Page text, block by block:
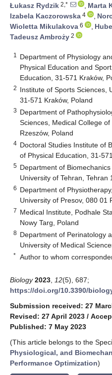
Łukasz Rydzik 2,* , Marta
Izabela Kaczorowska 4 ,
Wioletta Mikulakova 6 ,
Tadeusz Ambroży 2
1
Department of Physiology
Physical Education and
Education, 31-571 Kraków,
2 Institute of Sports Sciences,
31-571 Kraków, Poland
3 Department of
Sciences, Medical College
Rzeszów, Poland
4 Doctoral Studies Institute of
of Physical Education, 31-
5 Department of
University of Tehran, Tehran
6 Department of
University of Presov, 080 01
7 Medical Institute, Podhale
Nowy Targ, Poland
8 Department of Perinatology
University of Medical
* Author to whom
Biology 2023 12(5), 687;
https://doi.org/10.3390/
Submission received: 27
Revised: 27 April 2023 /
Published: 7 May 2023
(This article belongs to the
Physiological, and
Performance Optimization)